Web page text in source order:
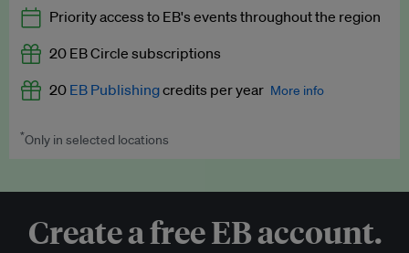
Premium newsletters
EB Podcast
EB Videos
Access to exclusive training programmes
EB Circle-only events
Priority access to EB's events throughout the region
20 EB Circle subscriptions
20 EB Publishingcredits per year More info
Worth up to US$250 per credit. Publish your press releases,
*Only in selected locations
Create a free EB account.